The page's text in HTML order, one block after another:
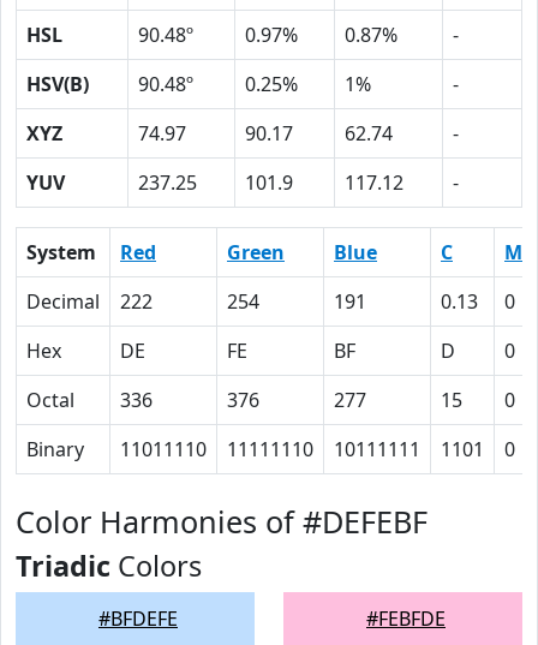
HSL
90.48º 0.97% 0.87%
-
HSV(B)
90.48º 0.25% 1%
-
XYZ
74.97 90.17 62.74
-
YUV
237.25 101.9 117.12 -
System Red Green Blue C
M
Decimal
222 254 191 0.13
0
Hex
DE FE BF D
0
Octal
336 376 277 15
0
Binary
11011110 11111110 10111111 1101 0
Color Harmonies of #DEFEBF
Triadic Colors
#BFDEFE #FEBFDE